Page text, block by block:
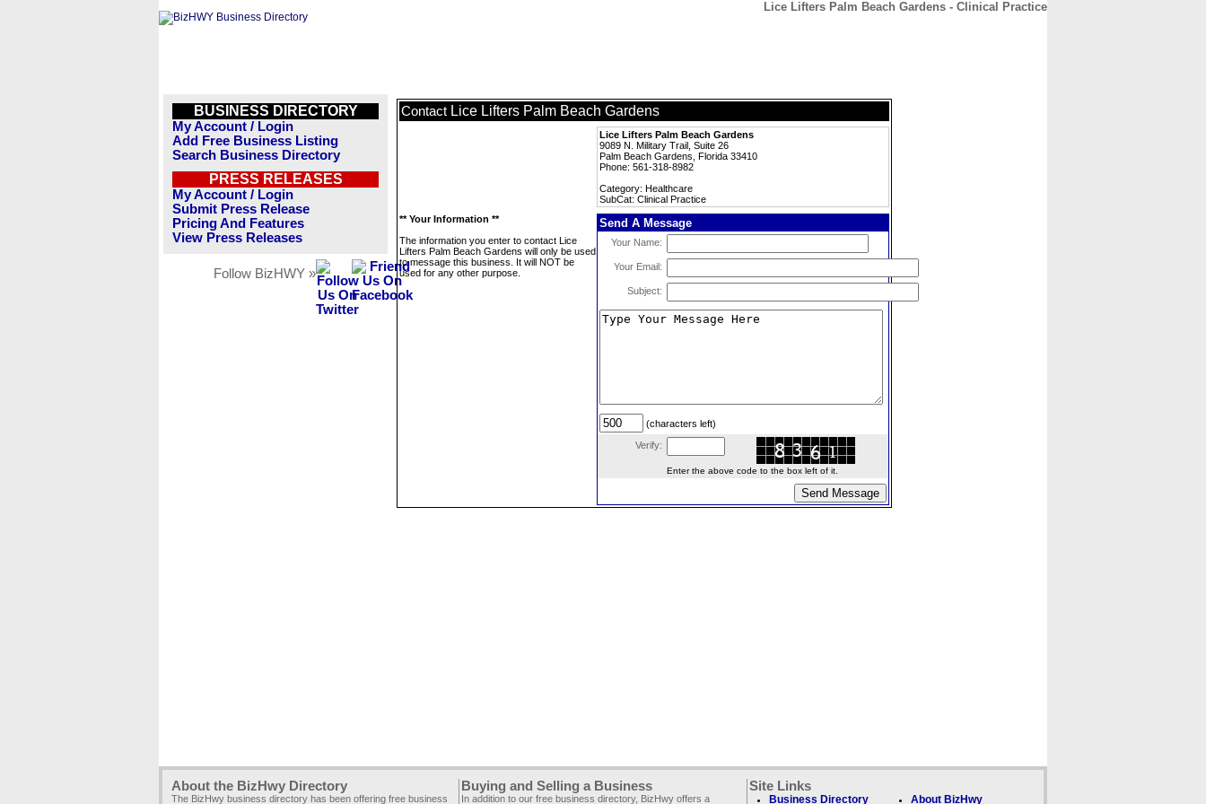
Lice Lifters Palm Beach Gardens - Clinical Practice
BUSINESS DIRECTORY
My Account / Login
Add Free Business Listing
Search Business Directory
PRESS RELEASES
My Account / Login
Submit Press Release
Pricing And Features
View Press Releases
Follow BizHWY »
Contact Lice Lifters Palm Beach Gardens
Lice Lifters Palm Beach Gardens
9089 N. Military Trail, Suite 26
Palm Beach Gardens, Florida 33410
Phone: 561-318-8982
Category: Healthcare
SubCat: Clinical Practice
** Your Information **
The information you enter to contact Lice
Lifters Palm Beach Gardens will only be used
to message this business. It will NOT be
used for any other purpose.
Send A Message
Your Name:
Your Email:
Subject:
(characters left)
Verify:
Enter the above code to the box left of it.
About the BizHwy Directory
The BizHwy business directory has been offering free business
Buying and Selling a Business
In addition to our free business directory, BizHwy offers a
Site Links
Business Directory About BizHwy